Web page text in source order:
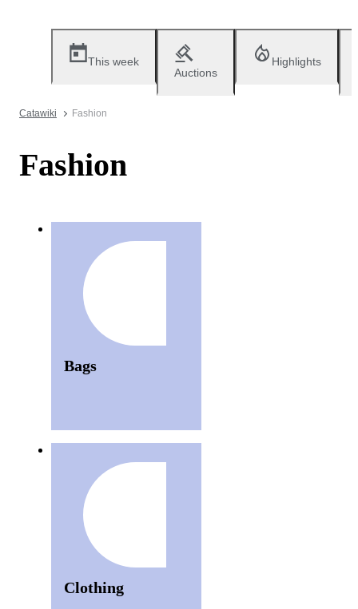
This week
Auctions
Highlights
Catawiki Fashion
Fashion
Bags
Clothing